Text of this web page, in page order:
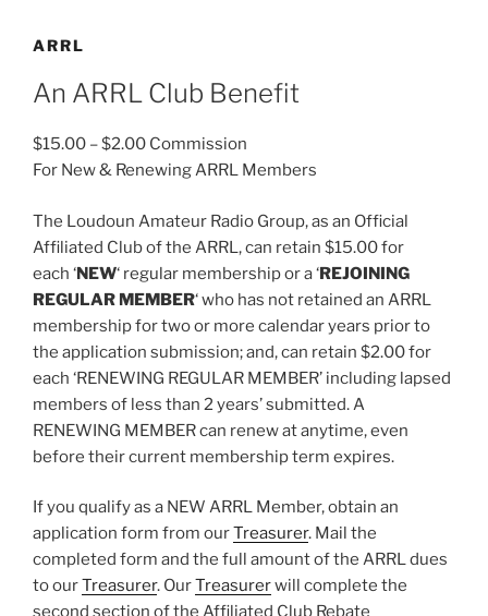
ARRL
An ARRL Club Benefit
$15.00 – $2.00 Commission
For New & Renewing ARRL Members
The Loudoun Amateur Radio Group, as an Official
Affiliated Club of the ARRL, can retain $15.00 for
each ‘NEW‘ regular membership or a‘REJOINING
REGULAR MEMBER‘who has not retained an ARRL
membership for two or more calendar years prior to
the application submission; and, can retain $2.00 for
each ‘RENEWING REGULAR MEMBER’ including lapsed
members of less than 2 years’ submitted. A
RENEWING MEMBER can renew at anytime, even
before their current membership term expires.
If you qualify as a NEW ARRL Member, obtain an
application form from ourTreasurer. Mail the
completed form and the full amount of the ARRL dues
to ourTreasurer. OurTreasurerwill complete the
second section of the Affiliated Club Rebate